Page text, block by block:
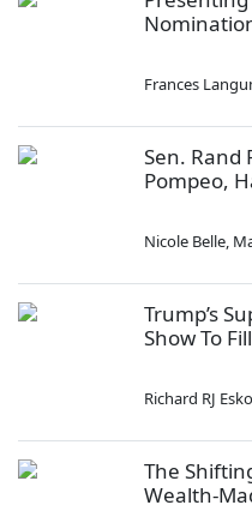
Frances
Sen. Rand
Pompeo,
Nicole Belle,
Trump’s
Show To
Richard RJ
The
Wealth-